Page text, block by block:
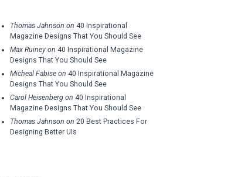
Thomas Jahnson on 40 Inspirational
Magazine Designs That You Should See
Max Ruiney on 40 Inspirational Magazine
Designs That You Should See
Micheal Fabise on 40 Inspirational Magazine
Designs That You Should See
Carol Heisenberg on 40 Inspirational
Magazine Designs That You Should See
Thomas Jahnson on 20 Best Practices For
Designing Better UIs